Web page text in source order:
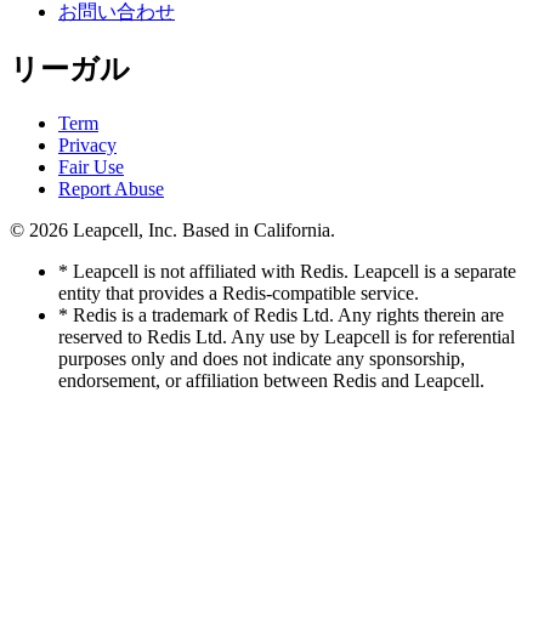
お問い合わせ
リーガル
Term
Privacy
Fair Use
Report Abuse
© 2026 Leapcell, Inc. Based in California.
* Leapcell is not affiliated with Redis. Leapcell is a separate
entity that provides a Redis-compatible service.
* Redis is a trademark of Redis Ltd. Any rights therein are
reserved to Redis Ltd. Any use by Leapcell is for referential
purposes only and does not indicate any sponsorship,
endorsement, or affiliation between Redis and Leapcell.